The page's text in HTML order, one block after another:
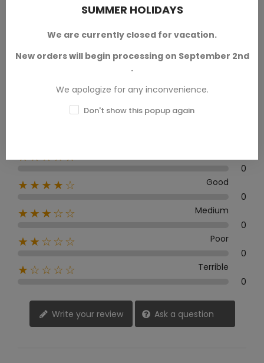
Average rating
0.0
0 Review
★★★★★
0
★★★★☆
Good
0
★★★☆☆
Medium
0
★★☆☆☆
Poor
0
★☆☆☆☆
Terrible
0
Write your review Ask a question
SUMMER HOLIDAYS
We are currently closed for vacation.
New orders will begin processing on September 2nd
.
We apologize for any inconvenience.
Don't show this popup again